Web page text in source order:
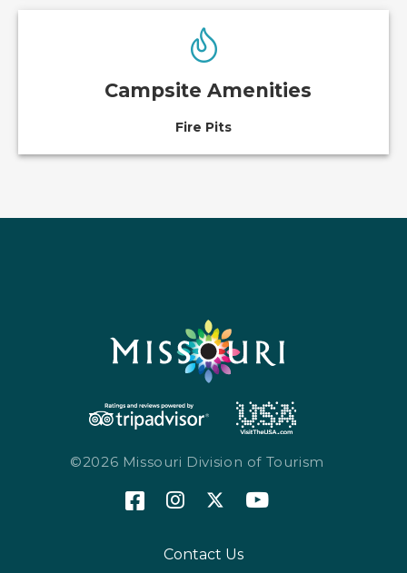
Campsite Amenities
Fire Pits
©2026 Missouri Division of Tourism
Contact Us